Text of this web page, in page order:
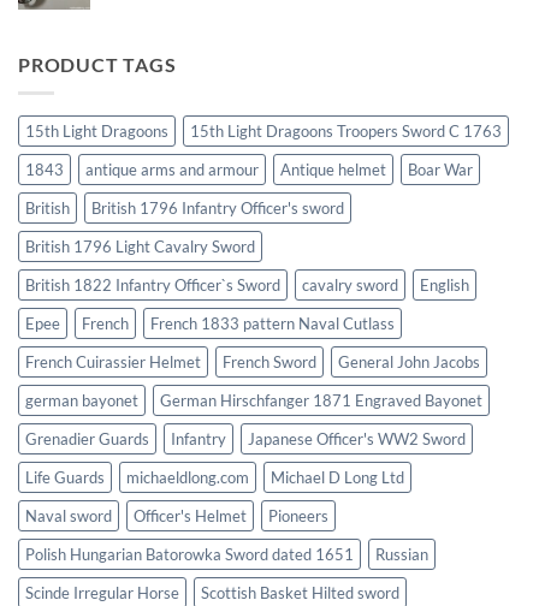
PRODUCT TAGS
15th Light Dragoons
15th Light Dragoons Troopers Sword C 1763
1843
antique arms and armour Antique helmet
Boar War
British
British 1796 Infantry Officer's sword
British 1796 Light Cavalry Sword
British 1822 Infantry Officer`s Sword
cavalry sword
English
Epee
French
French 1833 pattern Naval Cutlass
French Cuirassier Helmet
French Sword
General John Jacobs
german bayonet
German Hirschfanger 1871 Engraved Bayonet
Grenadier Guards
Infantry
Japanese Officer's WW2 Sword
Life Guards
michaeldlong.com
Michael D Long Ltd
Naval sword
Officer's Helmet
Pioneers
Polish Hungarian Batorowka Sword dated 1651
Russian
Scinde Irregular Horse
Scottish Basket Hilted sword